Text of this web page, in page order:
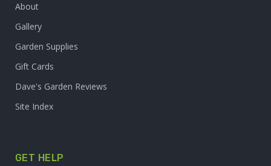
About
Gallery
Garden Supplies
Gift Cards
Dave's Garden Reviews
Site Index
GET HELP